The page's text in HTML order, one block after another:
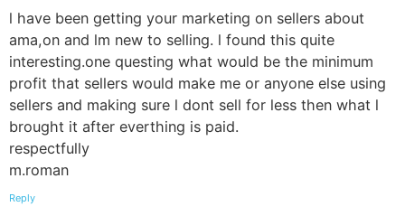
l have been getting your marketing on sellers about
ama,on and lm new to selling. l found this quite
interesting.one questing what would be the minimum
profit that sellers would make me or anyone else using
sellers and making sure l dont sell for less then what l
brought it after everthing is paid.
respectfully
m.roman
Reply